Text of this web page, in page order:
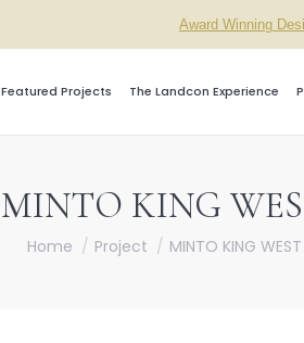
Award Winning
Featured Projects The Landcon Experience
MINTO KING
You are here:
Home Project MINTO KING WEST